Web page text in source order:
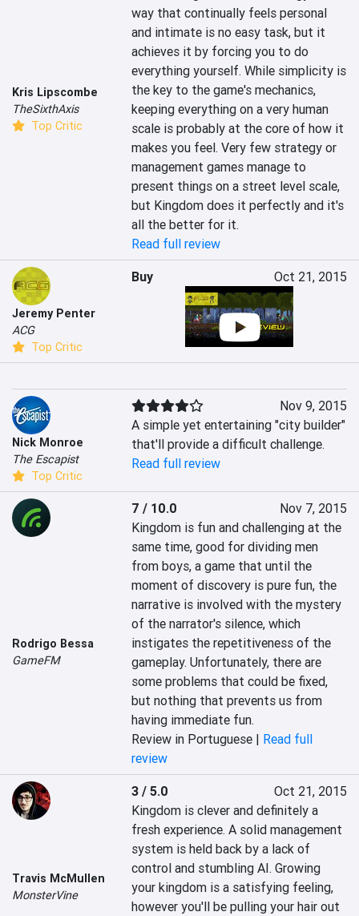
Kris Lipscombe
TheSixthAxis
Top Critic
way that continually feels personal
and intimate is no easy task, but it
achieves it by forcing you to do
everything yourself. While simplicity is
the key to the game's mechanics,
keeping everything on a very human
scale is probably at the core of how it
makes you feel. Very few strategy or
management games manage to
present things on a street level scale,
but Kingdom does it perfectly and it's
all the better for it.
Read full review
Jeremy Penter
ACG
Top Critic
Buy Oct 21, 2015
Nick Monroe
The Escapist
Top Critic
Nov 9, 2015
A simple yet entertaining "city builder"
that'll provide a difficult challenge.
Read full review
Rodrigo Bessa
GameFM
7 / 10.0
Nov 7, 2015
Kingdom is fun and challenging at the
same time, good for dividing men
from boys, a game that until the
moment of discovery is pure fun, the
narrative is involved with the mystery
of the narrator's silence, which
instigates the repetitiveness of the
gameplay. Unfortunately, there are
some problems that could be fixed,
but nothing that prevents us from
having immediate fun.
Review in Portuguese | Read full
review
Travis McMullen
MonsterVine
3 / 5.0
Oct 21, 2015
Kingdom is clever and definitely a
fresh experience. A solid management
system is held back by a lack of
control and stumbling AI. Growing
your kingdom is a satisfying feeling,
however you'll be pulling your hair out